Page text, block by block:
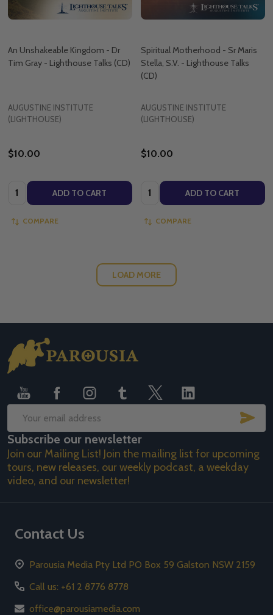
An Unshakeable Kingdom - Dr
Tim Gray - Lighthouse Talks (CD)
AUGUSTINE INSTITUTE
(LIGHTHOUSE)
$10.00
Quantity: ADD TO CART
COMPARE
Spiritual Motherhood - Sr Maris
Stella, S.V. - Lighthouse Talks
(CD)
AUGUSTINE INSTITUTE
(LIGHTHOUSE)
$10.00
Quantity: ADD TO CART
COMPARE
LOAD MORE
Footer
Start
Email
Address
Subscribe our newsletter
Join our Mailing List! Join the mailing list for upcoming
tours, new releases, our weekly podcast, a weekday
video, and our newsletter!
Contact Us
Parousia Media Pty Ltd PO Box 59 Galston NSW 2159
Call us: +61 2 8776 8778
office@parousiamedia.com